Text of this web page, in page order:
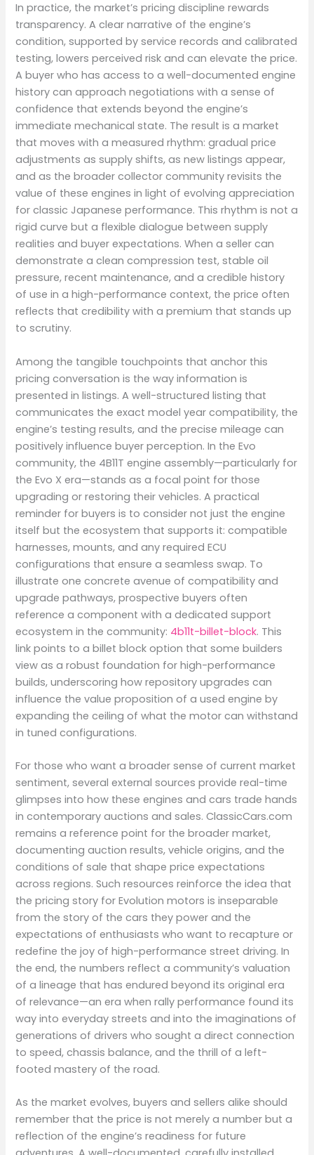
In practice, the market’s pricing discipline rewards
transparency. A clear narrative of the engine’s
condition, supported by service records and calibrated
testing, lowers perceived risk and can elevate the price.
A buyer who has access to a well-documented engine
history can approach negotiations with a sense of
confidence that extends beyond the engine’s
immediate mechanical state. The result is a market
that moves with a measured rhythm: gradual price
adjustments as supply shifts, as new listings appear,
and as the broader collector community revisits the
value of these engines in light of evolving appreciation
for classic Japanese performance. This rhythm is not a
rigid curve but a flexible dialogue between supply
realities and buyer expectations. When a seller can
demonstrate a clean compression test, stable oil
pressure, recent maintenance, and a credible history
of use in a high-performance context, the price often
reflects that credibility with a premium that stands up
to scrutiny.
Among the tangible touchpoints that anchor this
pricing conversation is the way information is
presented in listings. A well-structured listing that
communicates the exact model year compatibility, the
engine’s testing results, and the precise mileage can
positively influence buyer perception. In the Evo
community, the 4B11T engine assembly—particularly for
the Evo X era—stands as a focal point for those
upgrading or restoring their vehicles. A practical
reminder for buyers is to consider not just the engine
itself but the ecosystem that supports it: compatible
harnesses, mounts, and any required ECU
configurations that ensure a seamless swap. To
illustrate one concrete avenue of compatibility and
upgrade pathways, prospective buyers often
reference a component with a dedicated support
ecosystem in the community: 4b11t-billet-block. This
link points to a billet block option that some builders
view as a robust foundation for high-performance
builds, underscoring how repository upgrades can
influence the value proposition of a used engine by
expanding the ceiling of what the motor can withstand
in tuned configurations.
For those who want a broader sense of current market
sentiment, several external sources provide real-time
glimpses into how these engines and cars trade hands
in contemporary auctions and sales. ClassicCars.com
remains a reference point for the broader market,
documenting auction results, vehicle origins, and the
conditions of sale that shape price expectations
across regions. Such resources reinforce the idea that
the pricing story for Evolution motors is inseparable
from the story of the cars they power and the
expectations of enthusiasts who want to recapture or
redefine the joy of high-performance street driving. In
the end, the numbers reflect a community’s valuation
of a lineage that has endured beyond its original era
of relevance—an era when rally performance found its
way into everyday streets and into the imaginations of
generations of drivers who sought a direct connection
to speed, chassis balance, and the thrill of a left-
footed mastery of the road.
As the market evolves, buyers and sellers alike should
remember that the price is not merely a number but a
reflection of the engine’s readiness for future